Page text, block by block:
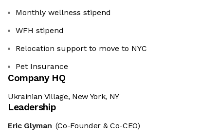
Monthly wellness stipend
WFH stipend
Relocation support to move to NYC
Pet Insurance
Company HQ
Ukrainian Village, New York, NY
Leadership
Eric Glyman (Co-Founder & Co-CEO)